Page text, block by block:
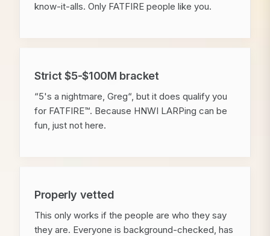
know-it-alls. Only FATFIRE people like you.
Strict $5-$100M bracket
“5's a nightmare, Greg“, but it does qualify you
for FATFIRE™. Because HNWI LARPing can be
fun, just not here.
Properly vetted
This only works if the people are who they say
they are. Everyone is background-checked, has